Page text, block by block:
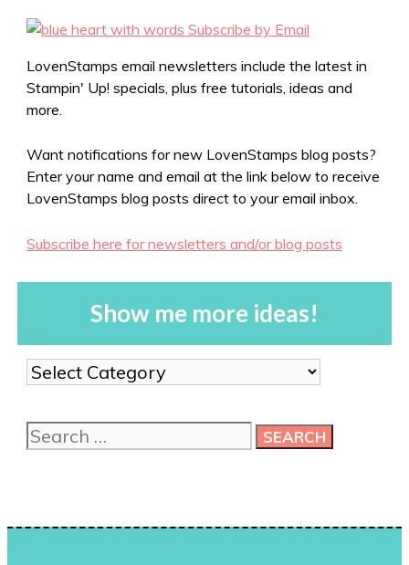
LovenStamps email newsletters include the latest in
Stampin' Up! specials, plus free tutorials, ideas and
more.
Want notifications for new LovenStamps blog posts?
Enter your name and email at the link below to receive
LovenStamps blog posts direct to your email inbox.
Subscribe here for newsletters and/or blog posts
Show me more ideas!
Show
me
ideas!
Search
for: